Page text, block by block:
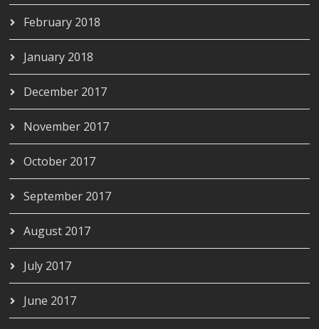
February 2018
January 2018
December 2017
November 2017
October 2017
September 2017
August 2017
July 2017
June 2017